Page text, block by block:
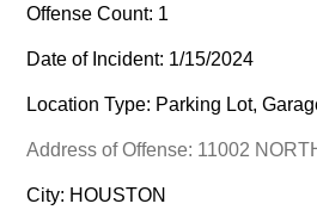
Offense Count: 1
Date of Incident: 1/15/2024
Location Type: Parking Lot,
Address of Offense: 11002
City: HOUSTON